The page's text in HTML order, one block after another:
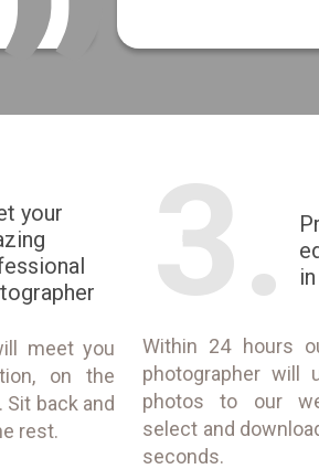
your
meet you
on the
Sit back and
rest.
3.
Within 24 hours
photographer will
photos to our
select and
seconds.